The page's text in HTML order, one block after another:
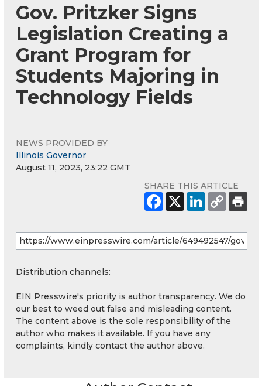
Gov. Pritzker Signs
Legislation Creating a
Grant Program for
Students Majoring in
Technology Fields
NEWS PROVIDED BY
Illinois Governor
August 11, 2023, 23:22 GMT
SHARE THIS ARTICLE
Distribution channels:
EIN Presswire's priority is author transparency. We do
our best to weed out false and misleading content.
The content above is the sole responsibility of the
author who makes it available. If you have any
complaints, kindly contact the author above.